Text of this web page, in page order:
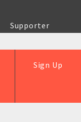
Supporter
Sign Up